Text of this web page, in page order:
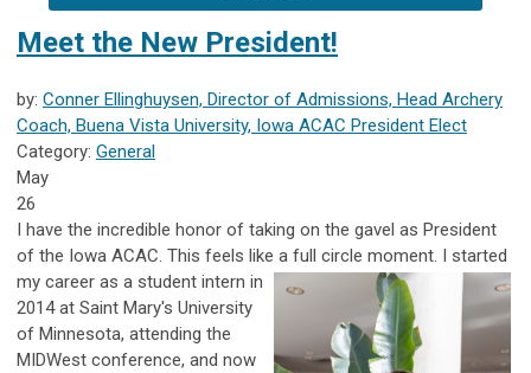
Meet the New President!
by: Conner Ellinghuysen, Director of Admissions, Head Archery
Coach, Buena Vista University, Iowa ACAC President Elect
Category: General
May
26
I have the incredible honor of taking on the gavel as President
of the Iowa ACAC . This feels like a full circle moment. I started
my career as a student intern in
2014 at Saint Mary's University
of Minnesota, attending the
MIDWest conference, and now